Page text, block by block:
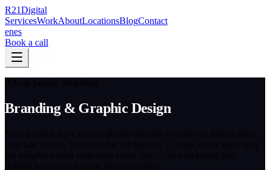
R21Digital
ServicesWorkAboutLocationsBlogContact
enes
Book a call
Branding & Graphic Design